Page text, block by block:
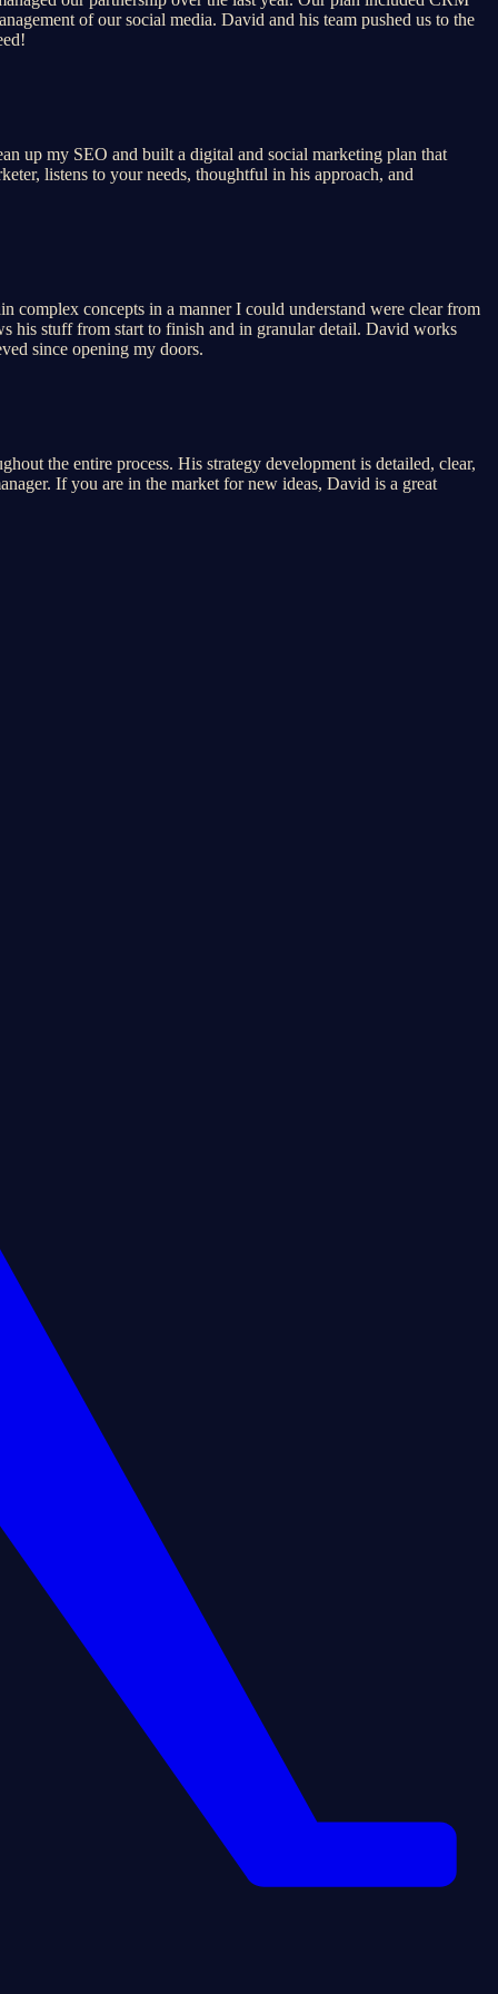
of our social media. David and his team pushed us to the
up my SEO and built a digital and social marketing plan that
listens to your needs, thoughtful in his approach, and
concepts in a manner I could understand were clear from
his stuff from start to finish and in granular detail. David works
since opening my doors.
the entire process. His strategy development is detailed, clear,
If you are in the market for new ideas, David is a great